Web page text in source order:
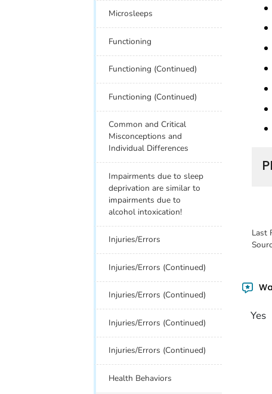
Last
Yes
Microsleeps
Functioning
Functioning (Continued)
Functioning (Continued)
Common and Critical
Misconceptions and
Individual Differences
Impairments due to sleep
deprivation are similar to
impairments due to
alcohol intoxication!
Injuries/Errors
Injuries/Errors (Continued)
Injuries/Errors (Continued)
Injuries/Errors (Continued)
Injuries/Errors (Continued)
Health Behaviors